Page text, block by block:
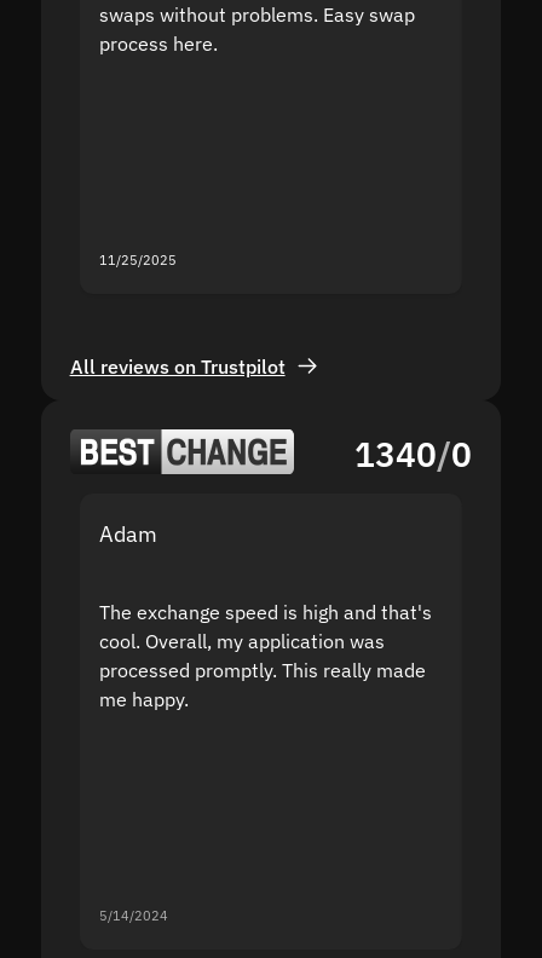
swaps without problems. Easy swap
process here.
11/25/2025
All reviews on Trustpilot
1340/0
Adam
The exchange speed is high and that's
cool. Overall, my application was
processed promptly. This really made
me happy.
5/14/2024